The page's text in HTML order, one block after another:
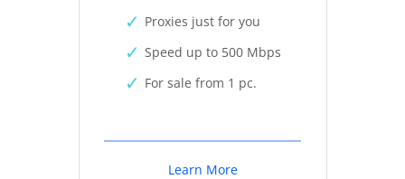
Proxies just for you
Speed up to 500 Mbps
For sale from 1 pc.
Learn More